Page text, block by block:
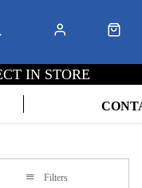
IN STORE
Filters